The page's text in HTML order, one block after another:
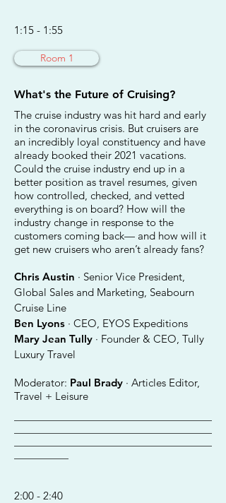
1:15 - 1:55
Room 1
What's the Future of Cruising?
The cruise industry was hit hard and early
in the coronavirus crisis. But cruisers are
an incredibly loyal constituency and have
already booked their 2021 vacations.
Could the cruise industry end up in a
better position as travel resumes, given
how controlled, checked, and vetted
everything is on board? How will the
industry change in response to the
customers coming back— and how will it
get new cruisers who aren’t already fans?
Chris Austin · Senior Vice President,
Global Sales and Marketing, Seabourn
Cruise Line
Ben Lyons · CEO, EYOS Expeditions
Mary Jean Tully · Founder & CEO, Tully
Luxury Travel
Moderator: Paul Brady · Articles Editor,
Travel + Leisure
2:00 - 2:40